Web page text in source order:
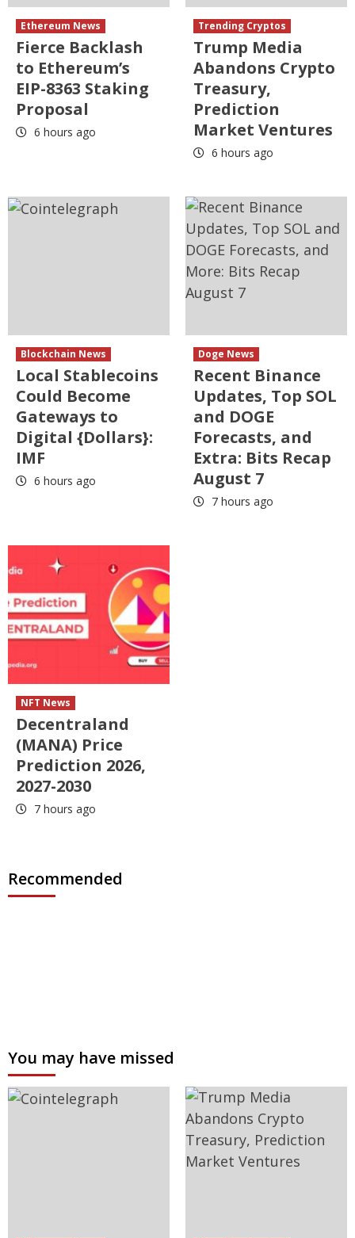
Ethereum News
Fierce Backlash
to Ethereum’s
EIP-8363 Staking
Proposal
6 hours ago
Trending Cryptos
Trump Media
Abandons Crypto
Treasury,
Prediction
Market Ventures
6 hours ago
Blockchain News
Local Stablecoins
Could Become
Gateways to
Digital {Dollars}:
IMF
6 hours ago
Doge News
Recent Binance
Updates, Top SOL
and DOGE
Forecasts, and
Extra: Bits Recap
August 7
7 hours ago
NFT News
Decentraland
(MANA) Price
Prediction 2026,
2027-2030
7 hours ago
Recommended
You may have missed